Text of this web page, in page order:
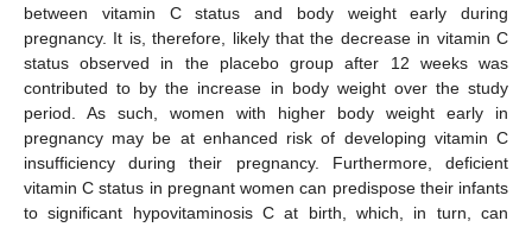
between vitamin C status and body weight early during
pregnancy. It is, therefore, likely that the decrease in vitamin C
status observed in the placebo group after 12 weeks was
contributed to by the increase in body weight over the study
period. As such, women with higher body weight early in
pregnancy may be at enhanced risk of developing vitamin C
insufficiency during their pregnancy. Furthermore, deficient
vitamin C status in pregnant women can predispose their infants
to significant hypovitaminosis C at birth, which, in turn, can